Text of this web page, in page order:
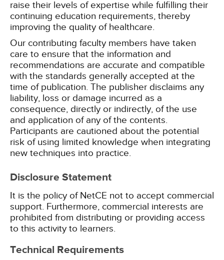
raise their levels of expertise while fulfilling their
continuing education requirements, thereby
improving the quality of healthcare.
Our contributing faculty members have taken
care to ensure that the information and
recommendations are accurate and compatible
with the standards generally accepted at the
time of publication. The publisher disclaims any
liability, loss or damage incurred as a
consequence, directly or indirectly, of the use
and application of any of the contents.
Participants are cautioned about the potential
risk of using limited knowledge when integrating
new techniques into practice.
Disclosure Statement
It is the policy of NetCE not to accept commercial
support. Furthermore, commercial interests are
prohibited from distributing or providing access
to this activity to learners.
Technical Requirements